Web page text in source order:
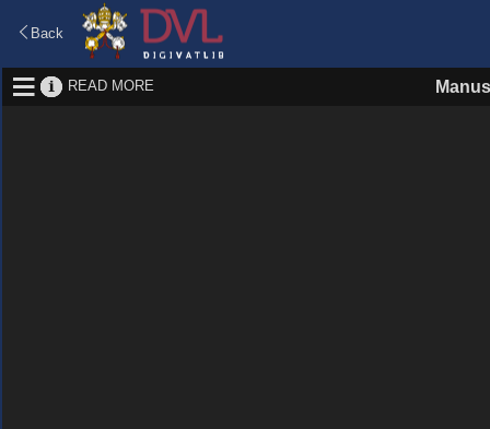
Back
READ MORE